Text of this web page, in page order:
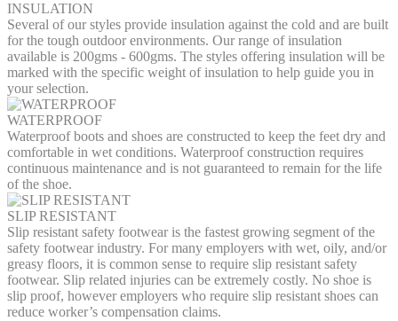
INSULATION
Several of our styles provide insulation against the cold and are built
for the tough outdoor environments. Our range of insulation
available is 200gms - 600gms. The styles offering insulation will be
marked with the specific weight of insulation to help guide you in
your selection.
WATERPROOF
Waterproof boots and shoes are constructed to keep the feet dry and
comfortable in wet conditions. Waterproof construction requires
continuous maintenance and is not guaranteed to remain for the life
of the shoe.
SLIP RESISTANT
Slip resistant safety footwear is the fastest growing segment of the
safety footwear industry. For many employers with wet, oily, and/or
greasy floors, it is common sense to require slip resistant safety
footwear. Slip related injuries can be extremely costly. No shoe is
slip proof, however employers who require slip resistant shoes can
reduce worker’s compensation claims.